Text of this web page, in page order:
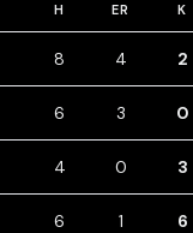
H ER K
8 4 2
6 3 0
4 0 3
6 1 6